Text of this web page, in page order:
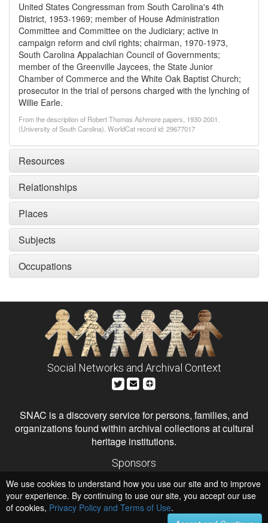
United States Congressman from South Carolina's 4th
District, 1953-1969; member of House Administration
Committee and Committee on the Judiciary; active in
campaign reform and civil rights; chairman, 1970-1973,
South Carolina Appalachian Council of Governments;
member of the Greenville Jaycees, the State Junior
Chamber of Commerce and the White Oak Baptist Church;
prosecutor in the trial of persons charged with the lynching of
Willie Earle.
From the description of Robert Thomas Ashmore papers, 1930-2001.
(University of South Carolina). WorldCat record id: 29677017
Resources
Relationships
Places
Subjects
Occupations
Social Networks and Archival Context
SNAC is a discovery service for persons, families, and
organizations found within archival collections at cultural
heritage institutions.
Sponsors
Institute of Museum and Library Services
National Endowment for the Humanities
Hosts
University of Virginia Library
We use cookies to understand how you use our site and to improve
your experience. By continuing to use our site, you accept our use
of cookies, Privacy Policy and Terms of Use.